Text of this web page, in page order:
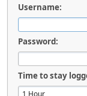
Username:
Password:
Time to stay